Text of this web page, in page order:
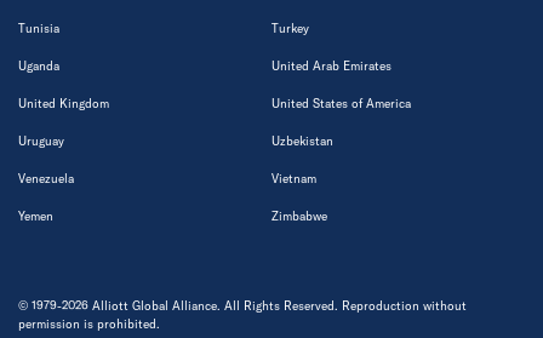
Tunisia Turkey
Uganda United Arab Emirates
United Kingdom United States of America
Uruguay Uzbekistan
Venezuela Vietnam
Yemen Zimbabwe
© 1979-2026 Alliott Global Alliance. All Rights Reserved. Reproduction without
permission is prohibited.